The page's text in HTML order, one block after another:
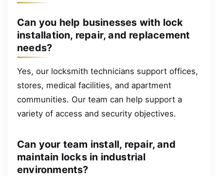
Can you help businesses with lock
installation, repair, and replacement
needs?
Yes, our locksmith technicians support offices,
stores, medical facilities, and apartment
communities. Our team can help support a
variety of access and security objectives.
Can your team install, repair, and
maintain locks in industrial
environments?